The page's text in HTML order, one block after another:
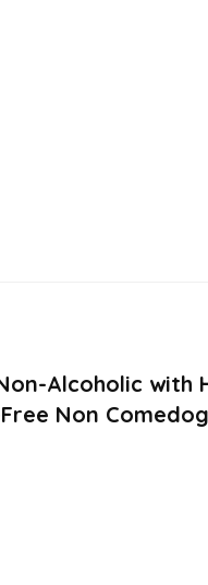
Alcoholic with
Non